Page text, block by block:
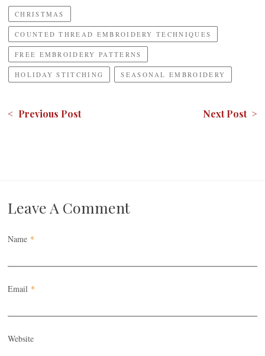
CHRISTMAS
COUNTED THREAD EMBROIDERY TECHNIQUES
FREE EMBROIDERY PATTERNS
HOLIDAY STITCHING SEASONAL EMBROIDERY
< Previous Post Next Post >
Leave A Comment
Name *
Email *
Website